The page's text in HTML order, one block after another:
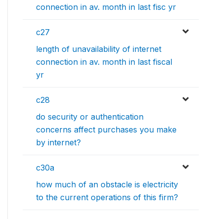
connection in av. month in last fisc yr
c27
length of unavailability of internet
connection in av. month in last fiscal
yr
c28
do security or authentication
concerns affect purchases you make
by internet?
c30a
how much of an obstacle is electricity
to the current operations of this firm?